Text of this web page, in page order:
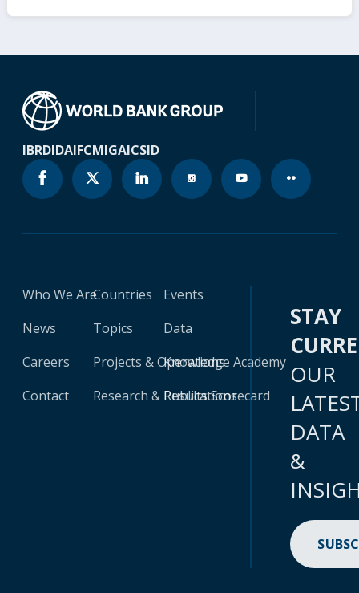
IBRDIDAIFCMIGAICSID
Who We Are
News
Careers
Contact
Countries
Topics
Projects & Operations
Research & Publications
Events
Data
Knowledge Academy
Results Scorecard
STAY
OUR
DATA
&